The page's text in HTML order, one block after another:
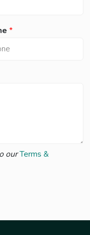
*
ourTerms &